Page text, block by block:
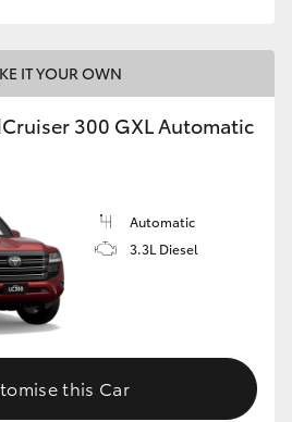
IT YOUR OWN
300 GXL Automatic
Automatic
3.3L Diesel
this Car